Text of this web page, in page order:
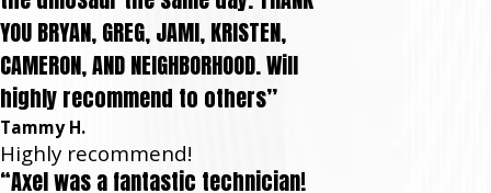
YOU BRYAN, GREG, JAMI, KRISTEN,
CAMERON, AND NEIGHBORHOOD. Will
highly recommend to others”
Tammy H.
Highly recommend!
“Axel was a fantastic technician!